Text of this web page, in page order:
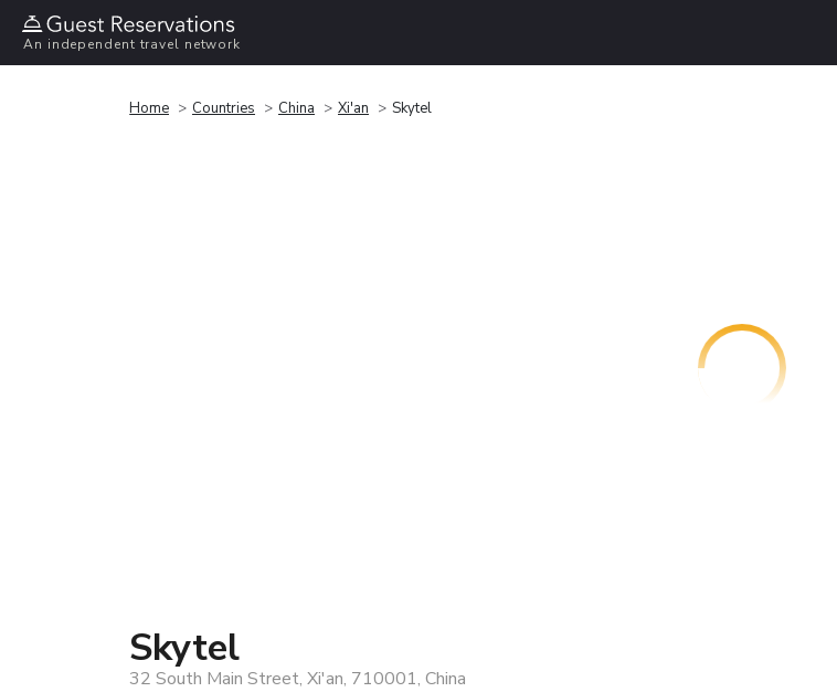
An independent travel network
Home Countries China Xi'an Skytel
Skytel
32 South Main Street, Xi'an, 710001, China